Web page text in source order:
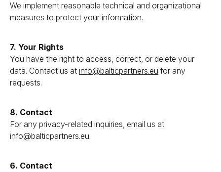
We implement reasonable technical and organizational
measures to protect your information.
7. Your Rights
You have the right to access, correct, or delete your
data. Contact us at info@balticpartners.eu for any
requests.
8. Contact
For any privacy-related inquiries, email us at
info@balticpartners.eu
6. Contact